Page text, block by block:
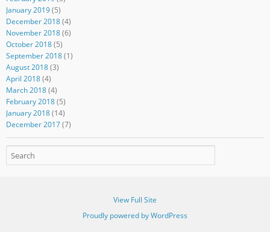
January 2019(5)
December 2018(4)
November 2018(6)
October 2018(5)
September 2018(1)
August 2018(3)
April 2018(4)
March 2018(4)
February 2018(5)
January 2018(14)
December 2017(7)
View Full Site
Proudly powered by WordPress